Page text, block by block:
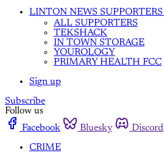
LINTON NEWS SUPPORTERS
ALL SUPPORTERS
TEKSHACK
IN TOWN STORAGE
YOUROLOGY
PRIMARY HEALTH FCC
Sign up
Subscribe
Follow us
Facebook
Bluesky Discord
CRIME